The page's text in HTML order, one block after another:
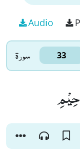
Audio
سورۃ 33